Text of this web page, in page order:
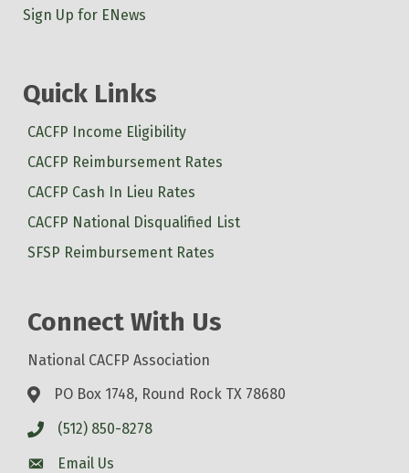
Sign Up for ENews
Quick Links
CACFP Income Eligibility
CACFP Reimbursement Rates
CACFP Cash In Lieu Rates
CACFP National Disqualified List
SFSP Reimbursement Rates
Connect With Us
National CACFP Association
PO Box 1748, Round Rock TX 78680
(512) 850-8278
Email Us